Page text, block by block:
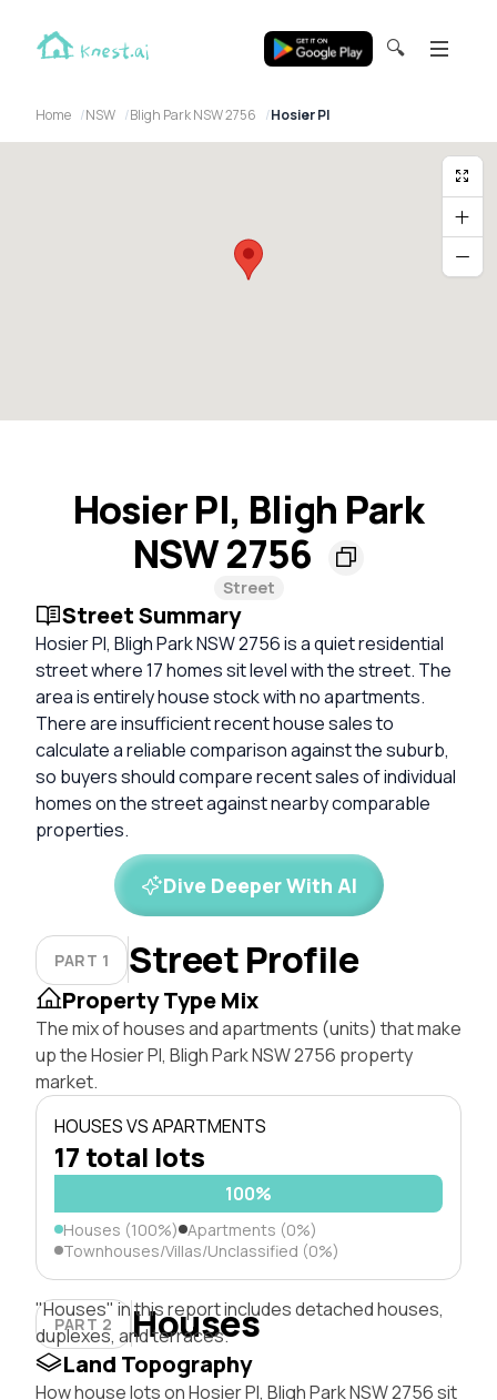
🔍
Home NSW Bligh Park NSW 2756 Hosier Pl
Hosier Pl, Bligh Park
NSW 2756
Street
Street Summary
Hosier Pl, Bligh Park NSW 2756 is a quiet residential
street where 17 homes sit level with the street. The
area is entirely house stock with no apartments.
There are insufficient recent house sales to
calculate a reliable comparison against the suburb,
so buyers should compare recent sales of individual
homes on the street against nearby comparable
properties.
Dive Deeper With AI
PART 1 Street Profile
Property Type Mix
The mix of houses and apartments (units) that make
up the Hosier Pl, Bligh Park NSW 2756 property
market.
HOUSES VS APARTMENTS
17 total lots
100%
Houses (100%) Apartments (0%)
Townhouses/Villas/Unclassified (0%)
PART 2 Houses
"Houses" in this report includes detached houses,
duplexes, and terraces.
Land Topography
How house lots on Hosier Pl, Bligh Park NSW 2756 sit